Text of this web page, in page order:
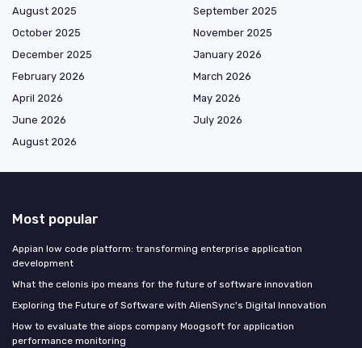
August 2025
September 2025
October 2025
November 2025
December 2025
January 2026
February 2026
March 2026
April 2026
May 2026
June 2026
July 2026
August 2026
Most popular
Appian low code platform: transforming enterprise application
development
What the celonis ipo means for the future of software innovation
Exploring the Future of Software with AlienSync's Digital Innovation
How to evaluate the aiops company Moogsoft for application
performance monitoring